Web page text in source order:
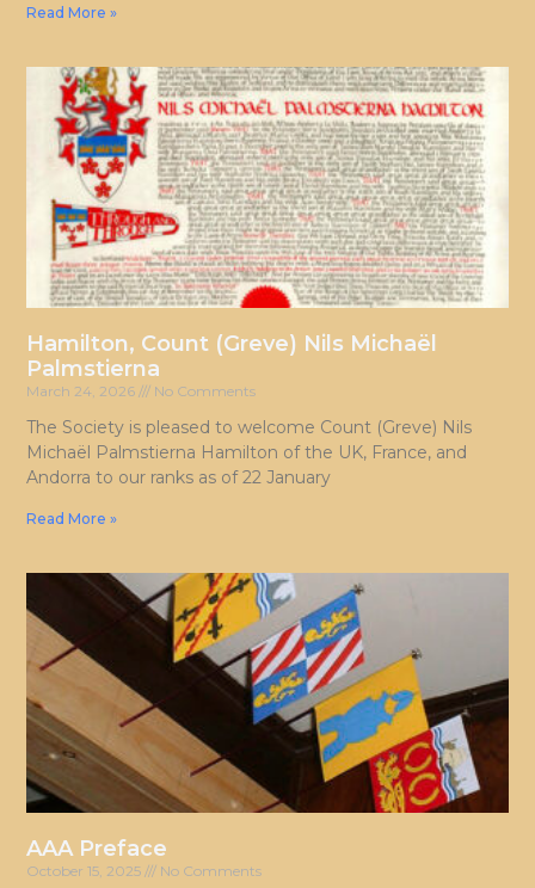
Read More »
Hamilton, Count (Greve) Nils Michaël
Palmstierna
March 24, 2026 No Comments
The Society is pleased to welcome Count (Greve) Nils
Michaël Palmstierna Hamilton of the UK, France, and
Andorra to our ranks as of 22 January
Read More »
AAA Preface
October 15, 2025 No Comments